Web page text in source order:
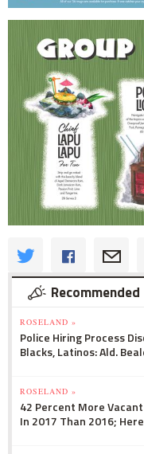
Recommended
ROSELAND »
Police Hiring Process
Blacks, Latinos: Ald.
ROSELAND »
42 Percent More
In 2017 Than 2016;